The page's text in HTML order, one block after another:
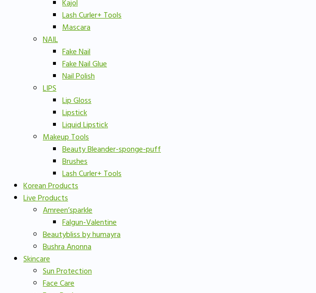
Kajol
Lash Curler+ Tools
Mascara
NAIL
Fake Nail
Fake Nail Glue
Nail Polish
LIPS
Lip Gloss
Lipstick
Liquid Lipstick
Makeup Tools
Beauty Bleander-sponge-puff
Brushes
Lash Curler+ Tools
Korean Products
Live Products
Amreen’sparkle
Falgun-Valentine
Beautybliss by humayra
Bushra Anonna
Skincare
Sun Protection
Face Care